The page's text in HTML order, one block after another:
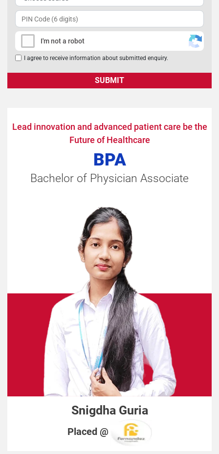
Lead innovation and advanced patient care be the
Future of Healthcare
BPA
Bachelor of Physician Associate
Snigdha Guria
Placed @
I'm not a robot
I agree to receive information about submitted enquiry.